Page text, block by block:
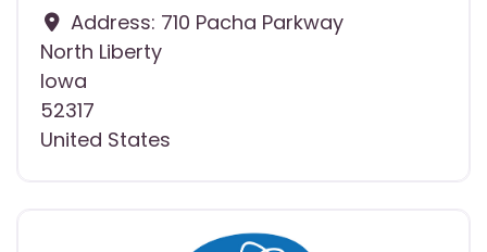
Address: 710 Pacha Parkway
North Liberty
Iowa
52317
United States